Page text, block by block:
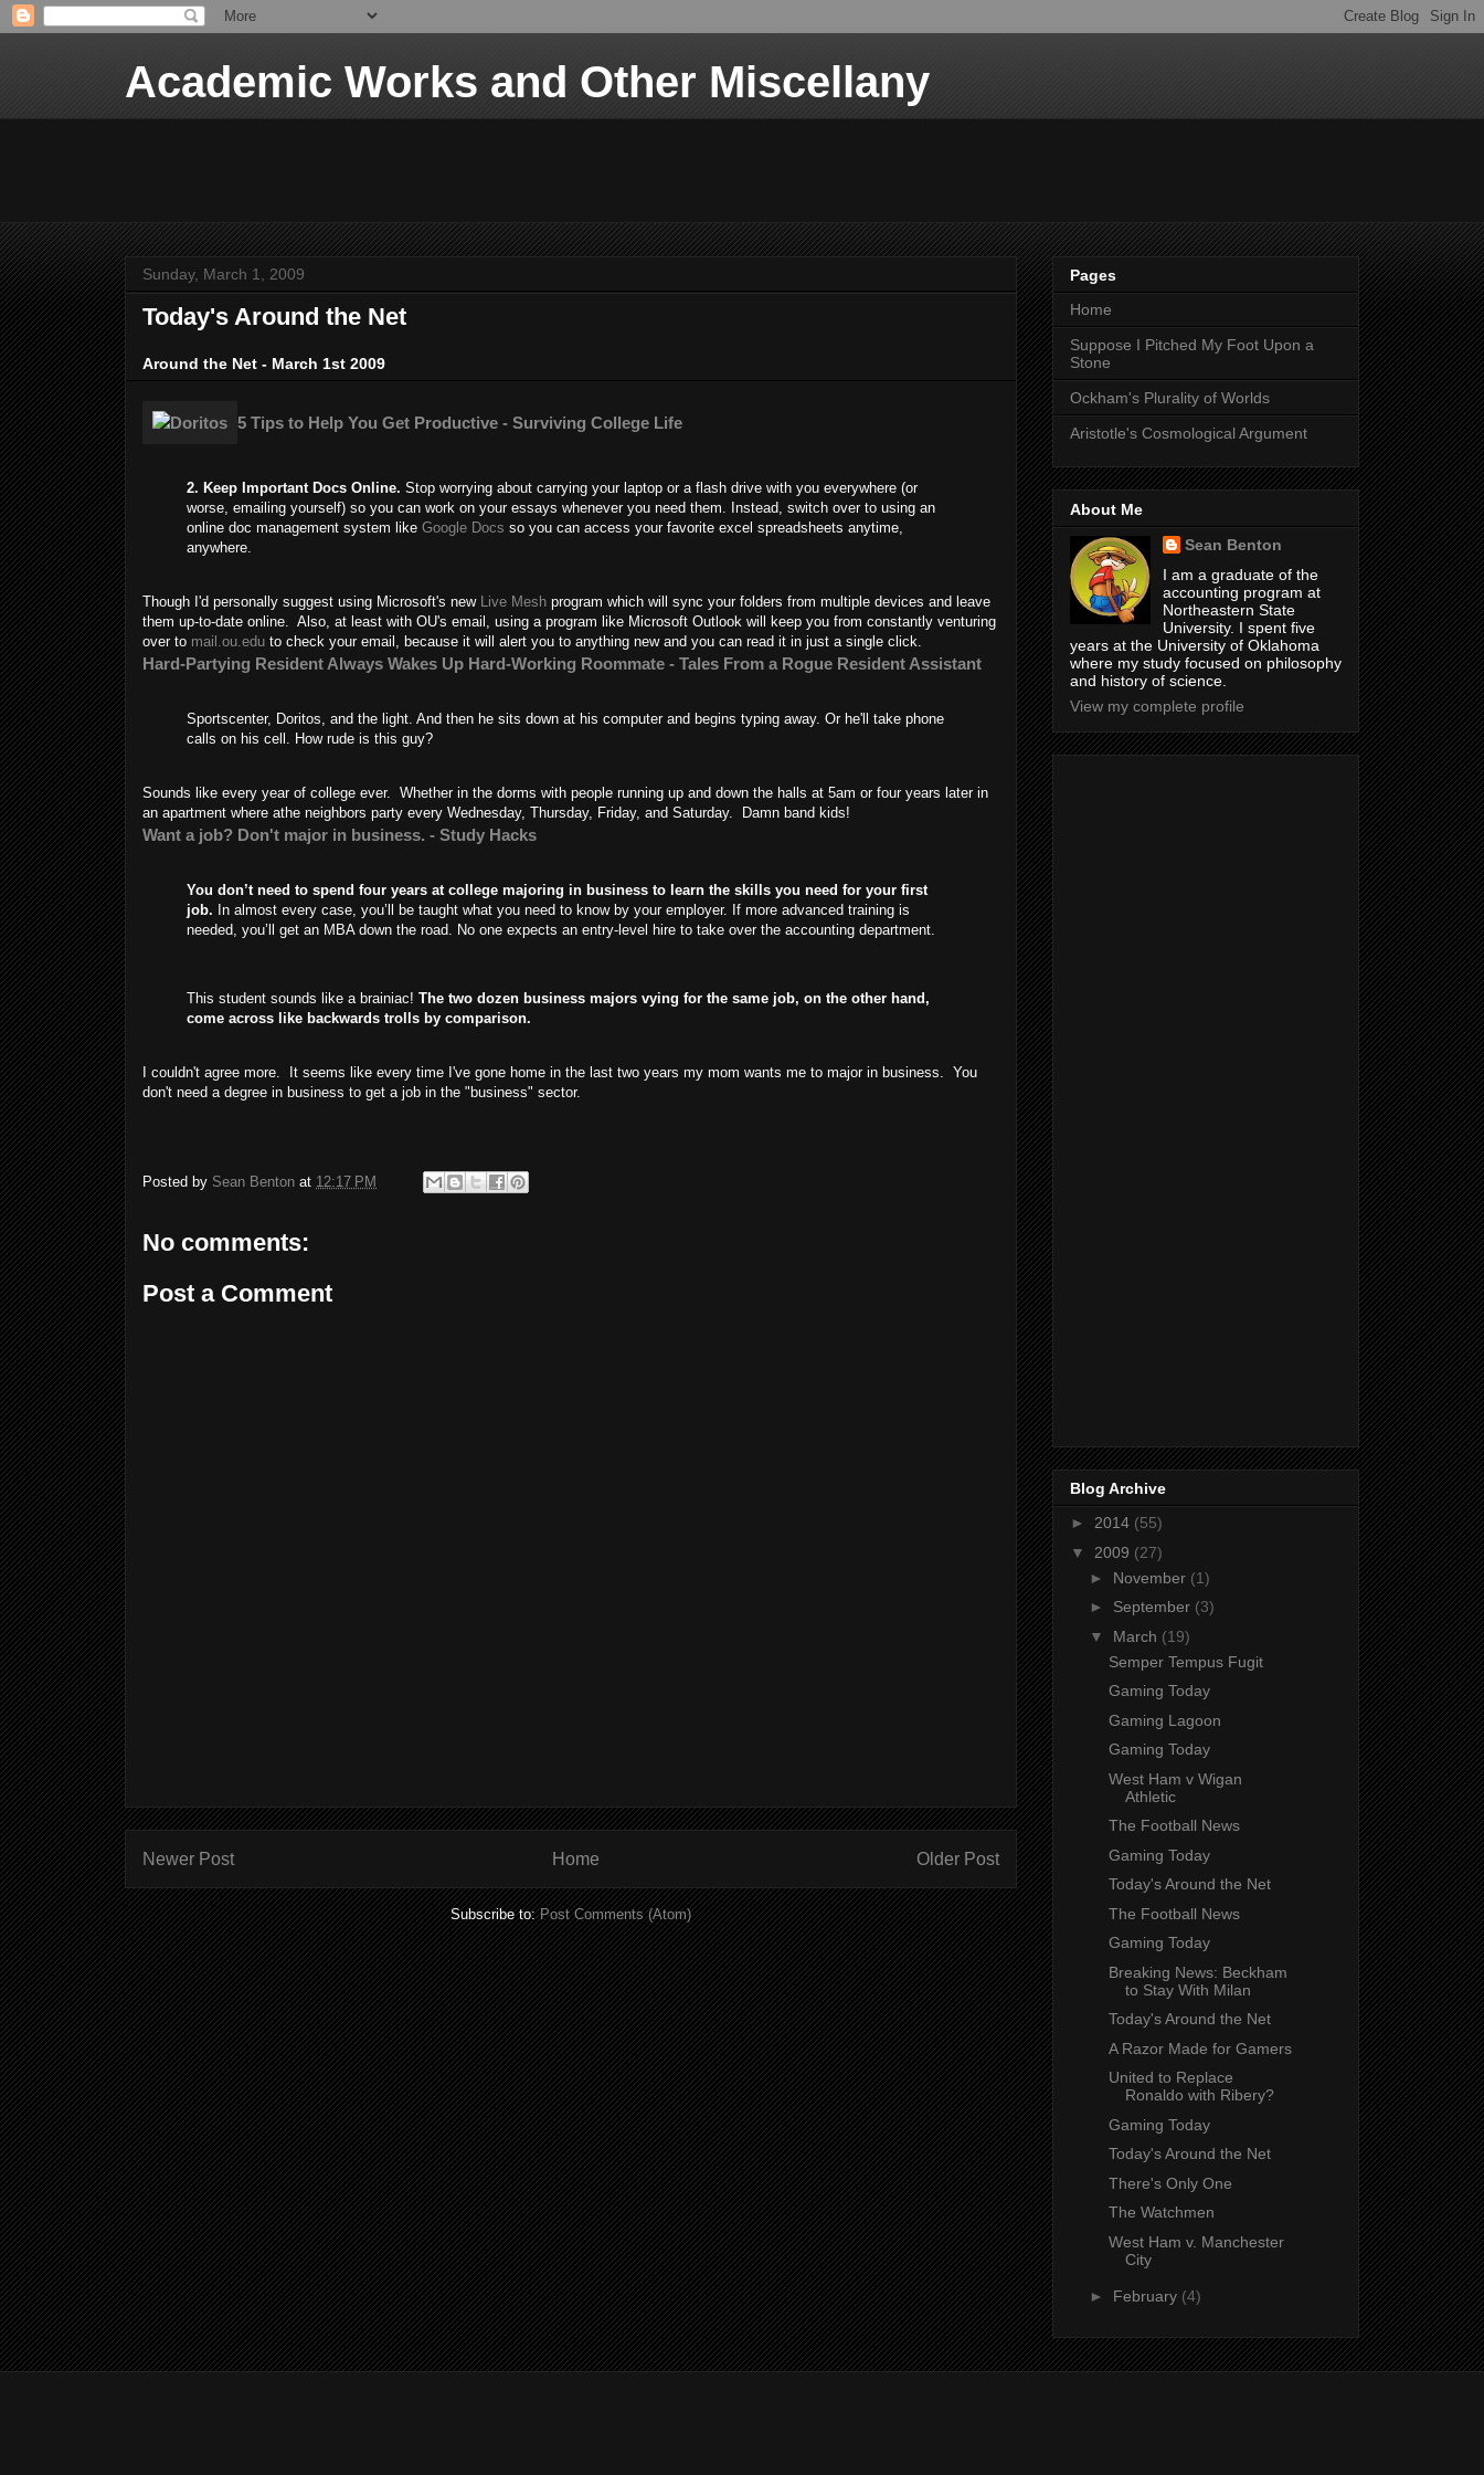
Academic Works and Other Miscellany
Sunday, March 1, 2009
Today's Around the Net
Around the Net - March 1st 2009
5 Tips to Help You Get Productive - Surviving College Life
2. Keep Important Docs Online. Stop worrying about carrying your laptop or a flash drive with you everywhere (or
worse, emailing yourself) so you can work on your essays whenever you need them. Instead, switch over to using an
online doc management system like Google Docs so you can access your favorite excel spreadsheets anytime,
anywhere.
Though I'd personally suggest using Microsoft's newLive Mesh program which will
sync your folders from multiple devices and leave
them up-to-date online. Also, at least with OU's email, using a program like Microsoft Outlook will keep you from constantly venturing
over to mail.ou.edu to check your email, because it will alert you to anything new and you can read it in just a single click.
Hard-Partying Resident Always Wakes Up Hard-Working Roommate - Tales From a Rogue Resident Assistant
Sportscenter, Doritos, and the light. And then he sits down at his computer and begins typing away. Or he'll take phone
calls on his cell. How rude is this guy?
Sounds like every year of college ever. Whether in the dorms with people running up and down the halls at 5am or four years later in
an apartment where athe neighbors party every Wednesday, Thursday, Friday, and Saturday. Damn band kids!
Want a job? Don't major in business. - Study Hacks
You don’t need to spend four years at college majoring in business to learn the skills you need for your first
job. In almost every case, you’ll be taught what you need to know by your employer. If more advanced training is
needed, you’ll get an MBA down the road. No one expects an entry-level hire to take over the accounting department.
This student sounds like a brainiac! The two dozen business majors vying for the same job, on the other hand,
come across like backwards trolls by comparison.
I couldn't agree more. It seems like every time I've gone home in the last two years my mom wants me to major in business. You
don't need a degree in business to get a job in the "business" sector.
Posted by Sean Benton at 12:17 PM
No comments:
Post a Comment
Newer Post Older Post
Home
Subscribe to:Post Comments (Atom)
Pages
Home
Suppose I Pitched My Foot Upon a
Stone
Ockham's Plurality of Worlds
Aristotle's Cosmological Argument
About Me
Sean Benton
I am a graduate of the
accounting program at
Northeastern State
University. I spent five
years at the University of Oklahoma
where my study focused on philosophy
and history of science.
View my complete profile
Blog Archive
► 2014 (55)
▼ 2009 (27)
► November (1)
► September (3)
▼ March (19)
Semper Tempus Fugit
Gaming Today
Gaming Lagoon
Gaming Today
West Ham v Wigan
Athletic
The Football News
Gaming Today
Today's Around the Net
The Football News
Gaming Today
Breaking News: Beckham
to Stay With Milan
Today's Around the Net
A Razor Made for Gamers
United to Replace
Ronaldo with Ribery?
Gaming Today
Today's Around the Net
There's Only One
The Watchmen
West Ham v. Manchester
City
► February (4)